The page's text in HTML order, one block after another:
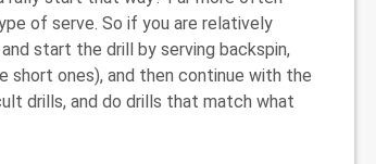
of serve. So if you are relatively
start the drill by serving backspin,
short ones), and then continue with the
drills, and do drills that match what